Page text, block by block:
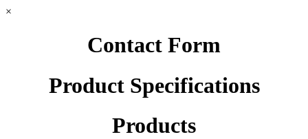
×
Contact Form
Product Specifications
Products